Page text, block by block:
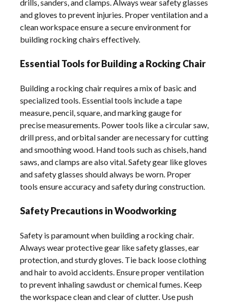
drills, sanders, and clamps. Always wear safety glasses
and gloves to prevent injuries. Proper ventilation and a
clean workspace ensure a secure environment for
building rocking chairs effectively.
Essential Tools for Building a Rocking Chair
Building a rocking chair requires a mix of basic and
specialized tools. Essential tools include a tape
measure, pencil, square, and marking gauge for
precise measurements. Power tools like a circular saw,
drill press, and orbital sander are necessary for cutting
and smoothing wood. Hand tools such as chisels, hand
saws, and clamps are also vital. Safety gear like gloves
and safety glasses should always be worn. Proper
tools ensure accuracy and safety during construction.
Safety Precautions in Woodworking
Safety is paramount when building a rocking chair.
Always wear protective gear like safety glasses, ear
protection, and sturdy gloves. Tie back loose clothing
and hair to avoid accidents. Ensure proper ventilation
to prevent inhaling sawdust or chemical fumes. Keep
the workspace clean and clear of clutter. Use push